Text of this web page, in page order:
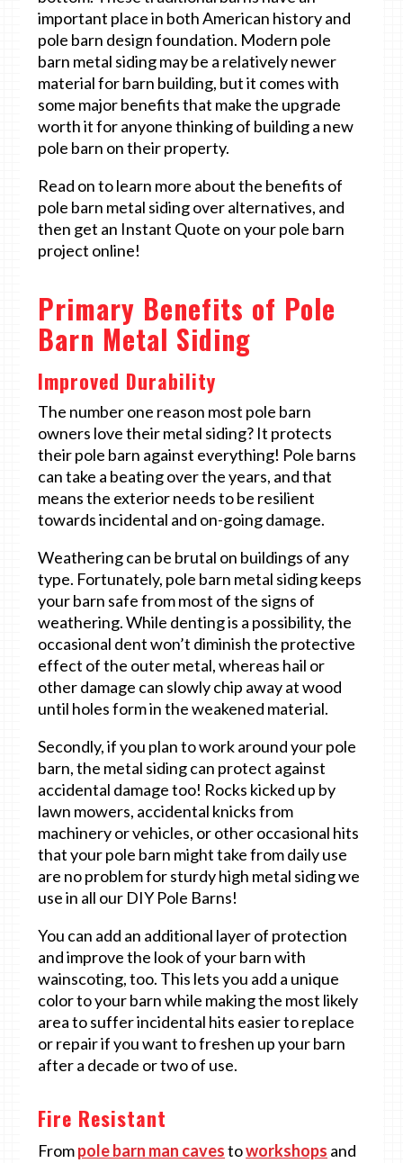
important place in both American history and
pole barn design foundation. Modern pole
barn metal siding may be a relatively newer
material for barn building, but it comes with
some major benefits that make the upgrade
worth it for anyone thinking of building a new
pole barn on their property.
Read on to learn more about the benefits of
pole barn metal siding over alternatives, and
then get an Instant Quote on your pole barn
project online!
Primary Benefits of Pole
Barn Metal Siding
Improved Durability
The number one reason most pole barn
owners love their metal siding? It protects
their pole barn against everything! Pole barns
can take a beating over the years, and that
means the exterior needs to be resilient
towards incidental and on-going damage.
Weathering can be brutal on buildings of any
type. Fortunately, pole barn metal siding keeps
your barn safe from most of the signs of
weathering. While denting is a possibility, the
occasional dent won’t diminish the protective
effect of the outer metal, whereas hail or
other damage can slowly chip away at wood
until holes form in the weakened material.
Secondly, if you plan to work around your pole
barn, the metal siding can protect against
accidental damage too! Rocks kicked up by
lawn mowers, accidental knicks from
machinery or vehicles, or other occasional hits
that your pole barn might take from daily use
are no problem for sturdy high metal siding we
use in all our DIY Pole Barns!
You can add an additional layer of protection
and improve the look of your barn with
wainscoting, too. This lets you add a unique
color to your barn while making the most likely
area to suffer incidental hits easier to replace
or repair if you want to freshen up your barn
after a decade or two of use.
Fire Resistant
Frompole barn man cavestoworkshops and